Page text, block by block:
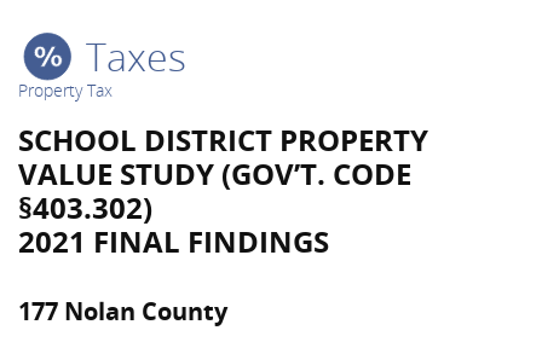
Taxes
Property Tax
SCHOOL DISTRICT PROPERTY
VALUE STUDY (GOV’T. CODE
§403.302)
2021 FINAL FINDINGS
177 Nolan County